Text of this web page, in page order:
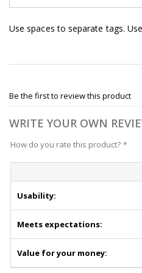
Use spaces to separate tags.
Be the first to review this product
WRITE YOUR OWN
How do you rate this product? *
Usability:
Meets expectations:
Value for your money: